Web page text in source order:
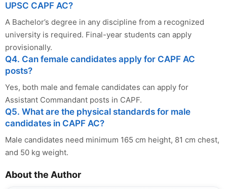
UPSC CAPF AC?
A Bachelor’s degree in any discipline from a recognized
university is required. Final-year students can apply
provisionally.
Q4. Can female candidates apply for CAPF AC
posts?
Yes, both male and female candidates can apply for
Assistant Commandant posts in CAPF.
Q5. What are the physical standards for male
candidates in CAPF AC?
Male candidates need minimum 165 cm height, 81 cm chest,
and 50 kg weight.
About the Author